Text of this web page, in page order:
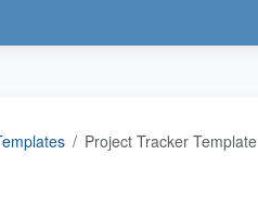
Project Tracker Template